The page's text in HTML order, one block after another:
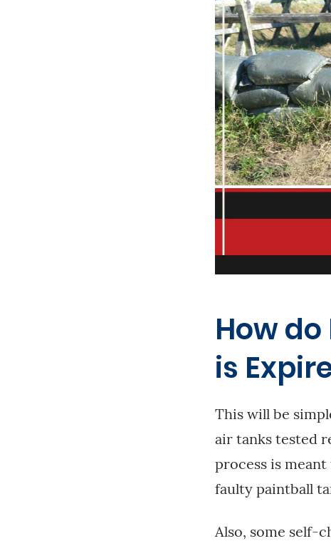
How
is
This will be
air tanks tested
process is
faulty paintball
Also, some self-